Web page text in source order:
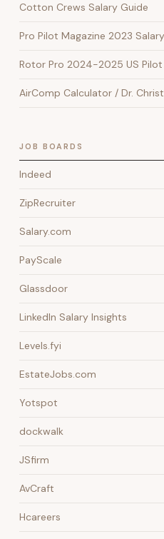
Cotton Crews Salary Guide
Pro Pilot Magazine 2023
Rotor Pro 2024-2025 US Pilot
AirComp Calculator / Dr.
JOB BOARDS
Indeed
ZipRecruiter
Salary.com
PayScale
Glassdoor
LinkedIn Salary Insights
Levels.fyi
EstateJobs.com
Yotspot
dockwalk
JSfirm
AvCraft
Hcareers